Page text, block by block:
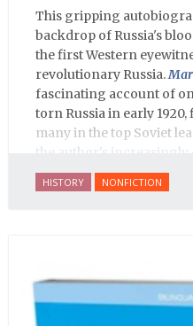
This gripping
backdrop of Russia's
the first Western
revolutionary Russia.
fascinating account of
torn Russia in early
many in the top Soviet
the author's increasingly
journalist and spy, to say
behalf of prisoners, her
HISTORY NONFICTION